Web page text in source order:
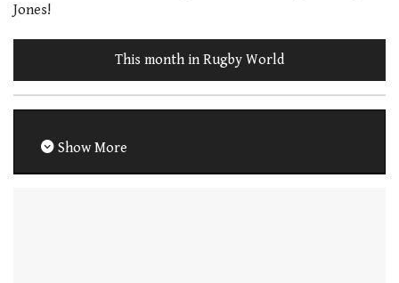
Jones!
This month in Rugby World
Show More